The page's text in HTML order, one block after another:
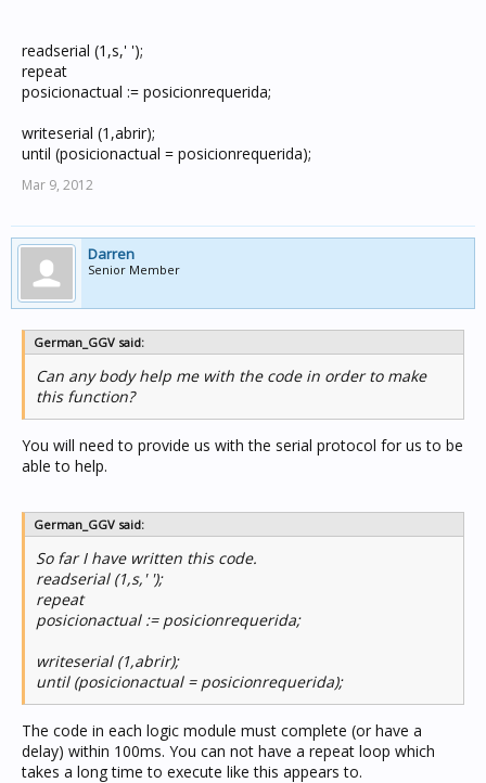
readserial (1,s,' ');
repeat
posicionactual := posicionrequerida;
writeserial (1,abrir);
until (posicionactual = posicionrequerida);
Mar 9, 2012
Darren
Senior Member
German_GGV said:
Can any body help me with the code in order to make
this function?
You will need to provide us with the serial protocol for us to be
able to help.
German_GGV said:
So far I have written this code.
readserial (1,s,' ');
repeat
posicionactual := posicionrequerida;
writeserial (1,abrir);
until (posicionactual = posicionrequerida);
The code in each logic module must complete (or have a
delay) within 100ms. You can not have a repeat loop which
takes a long time to execute like this appears to.